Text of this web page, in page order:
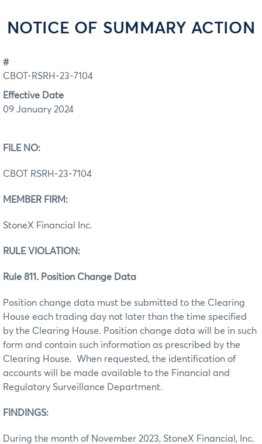
NOTICE OF SUMMARY ACTION
#
CBOT-RSRH-23-7104
Effective Date
09 January 2024
FILE NO:
CBOT RSRH-23-7104
MEMBER FIRM:
StoneX Financial Inc.
RULE VIOLATION:
Rule 811. Position Change Data
Position change data must be submitted to the Clearing
House each trading day not later than the time specified
by the Clearing House. Position change data will be in such
form and contain such information as prescribed by the
Clearing House. When requested, the identification of
accounts will be made available to the Financial and
Regulatory Surveillance Department.
FINDINGS:
During the month of November 2023, StoneX Financial, Inc.